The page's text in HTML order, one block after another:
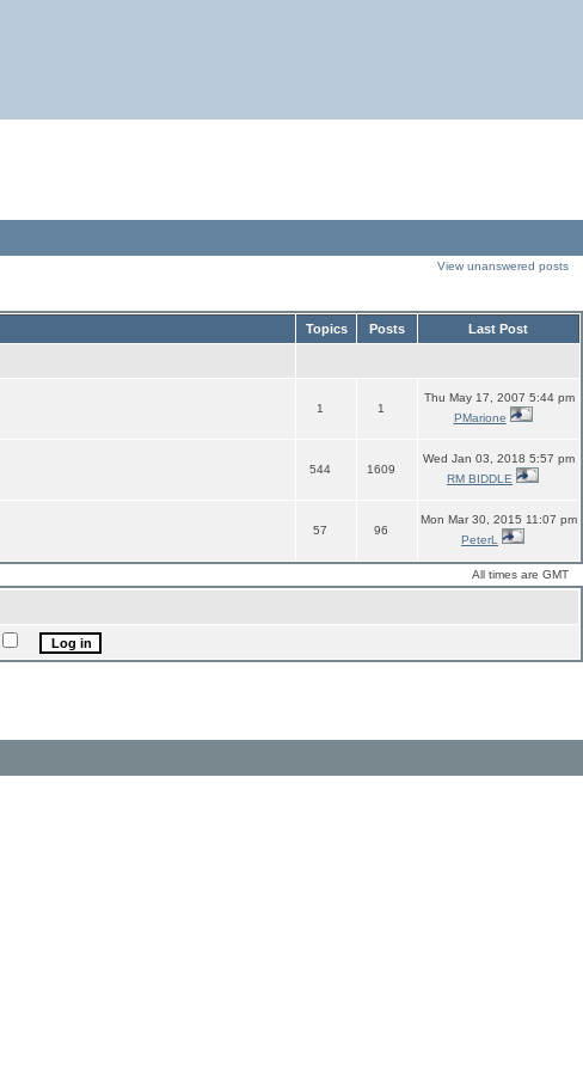
View unanswered posts
Topics Posts Last Post
1 1
Thu May 17, 2007 5:44 pm
PMarione
544 1609
Wed Jan 03, 2018 5:57 pm
RM BIDDLE
57 96
Mon Mar 30, 2015 11:07 pm
PeterL
All times are GMT